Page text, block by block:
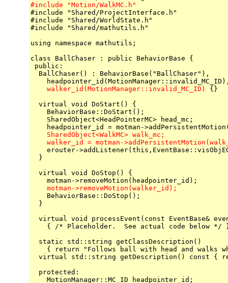
#include "Motion/WalkMC.h"
#include "Shared/ProjectInterface.h"
#include "Shared/WorldState.h"
#include "Shared/mathutils.h"
using namespace mathutils;
class BallChaser : public BehaviorBase {
public:
  BallChaser() : BehaviorBase("BallChaser"),
    walker_id(MotionManager::invalid_MC_ID)
{}
  virtual void DoStart() {
    BehaviorBase::DoStart();
    SharedObject<HeadPointerMC> head_mc;
    SharedObject<WalkMC> walk_mc;
walker_id = motman-
erouter-
  }
  virtual void DoStop() {
    motman->removeMotion(walker_id);
BehaviorBase::DoStop();
  }
virtual void processEvent(const EventBase&
{ /* Placeholder.  See actual code below */
  static std::string getClassDescription()
{ return "Follows ball with head and walks
virtual std::string getDescription() const {
  protected: